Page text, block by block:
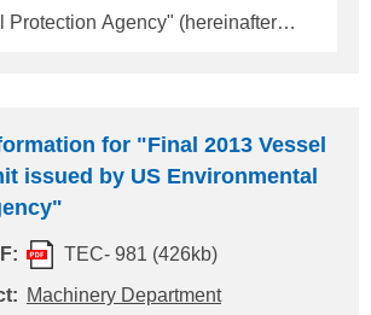
Protection Agency" (hereinafter
(hereinafter referred to as
received. Therefore, more
about the use of EALs are
is now issuing a
(hereinafter referred to as
for "Final 2013 Vessel
issued by US Environmental
TEC- 981 (426kb)
Machinery Department